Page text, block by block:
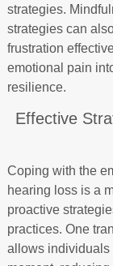
strategies.
strategies can
frustration
emotional pain
resilience.
Effective
Coping with the
hearing loss is a
proactive
practices. One
allows individuals